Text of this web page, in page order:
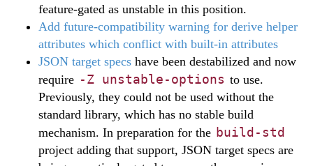
feature-gated as unstable in this position.
Add future-compatibility warning for derive helper
attributes which conflict with built-in attributes
JSON target specs have been destabilized and now
require -Z unstable-options to use.
Previously, they could not be used without the
standard library, which has no stable build
mechanism. In preparation for the build-std
project adding that support, JSON target specs are